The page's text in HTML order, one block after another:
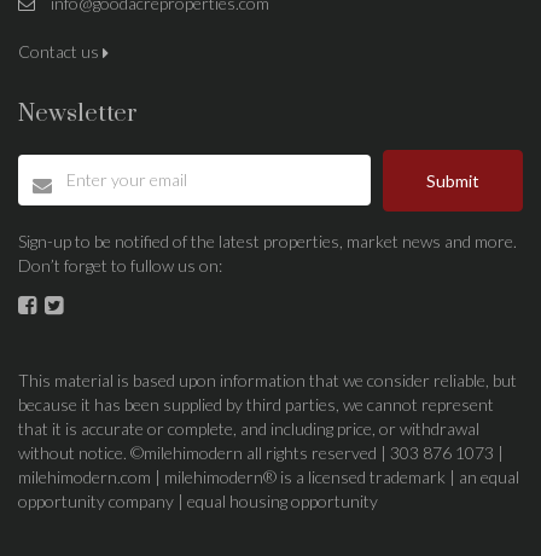
Contact us
Newsletter
Submit
Sign-up to be notified of the latest properties, market news and more.
Don’t forget to fullow us on:
This material is based upon information that we consider reliable, but
because it has been supplied by third parties, we cannot represent
that it is accurate or complete, and including price, or withdrawal
without notice. ©milehimodern all rights reserved | 303 876 1073 |
milehimodern.com | milehimodern® is a licensed trademark | an equal
opportunity company | equal housing opportunity